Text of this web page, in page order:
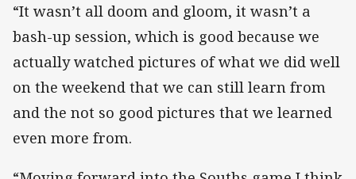
“It wasn’t all doom and gloom, it wasn’t a
bash-up session, which is good because we
actually watched pictures of what we did well
on the weekend that we can still learn from
and the not so good pictures that we learned
even more from.